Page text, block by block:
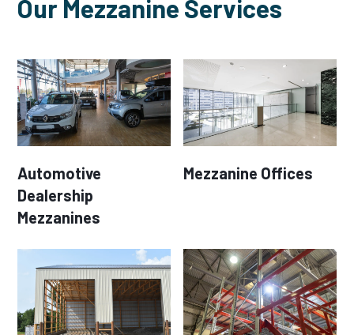
Our Mezzanine Services
Automotive
Dealership
Mezzanines
Mezzanine Offices